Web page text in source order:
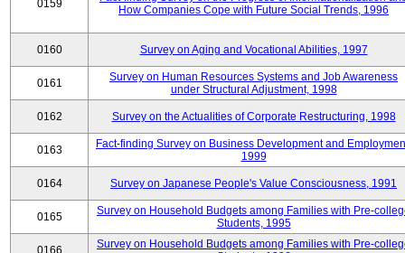
0159
How Companies Cope with Future Social Trends, 1996
0160 Survey on Aging and Vocational Abilities, 1997
0161
Survey on Human Resources Systems and Job Awareness
under Structural Adjustment, 1998
0162 Survey on the Actualities of Corporate Restructuring, 1998
0163
Fact-finding Survey on Business Development and
1999
0164 Survey on Japanese People's Value Consciousness, 1991
0165
Survey on Household Budgets among Families with Pre-
Students, 1995
0166
Survey on Household Budgets among Families with Pre-